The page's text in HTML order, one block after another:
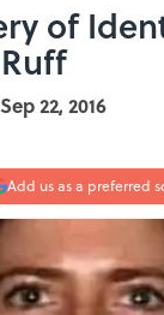
of
Sep 22, 2016
Add us as a preferred